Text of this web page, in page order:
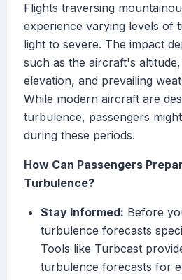
Flights traversing
experience varying levels of
light to severe. The impact
such as the aircraft's
elevation, and prevailing
While modern aircraft are
turbulence, passengers
during these periods.
How Can Passengers
Turbulence?
Stay Informed: Before
turbulence forecasts
Tools like Turbcast
turbulence forecasts for